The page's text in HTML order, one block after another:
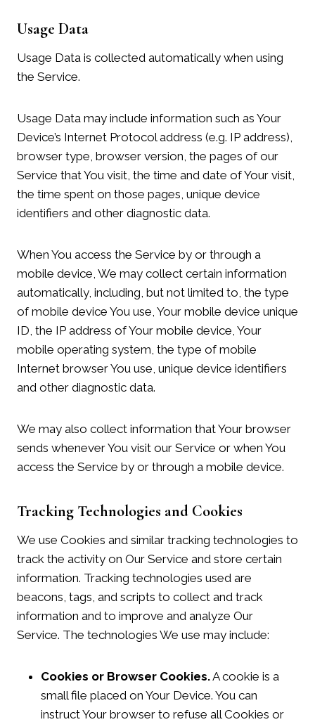
Usage Data
Usage Data is collected automatically when using
the Service.
Usage Data may include information such as Your
Device’s Internet Protocol address (e.g. IP address),
browser type, browser version, the pages of our
Service that You visit, the time and date of Your visit,
the time spent on those pages, unique device
identifiers and other diagnostic data.
When You access the Service by or through a
mobile device, We may collect certain information
automatically, including, but not limited to, the type
of mobile device You use, Your mobile device unique
ID, the IP address of Your mobile device, Your
mobile operating system, the type of mobile
Internet browser You use, unique device identifiers
and other diagnostic data.
We may also collect information that Your browser
sends whenever You visit our Service or when You
access the Service by or through a mobile device.
Tracking Technologies and Cookies
We use Cookies and similar tracking technologies to
track the activity on Our Service and store certain
information. Tracking technologies used are
beacons, tags, and scripts to collect and track
information and to improve and analyze Our
Service. The technologies We use may include:
Cookies or Browser Cookies.A cookie is a
small file placed on Your Device. You can
instruct Your browser to refuse all Cookies or